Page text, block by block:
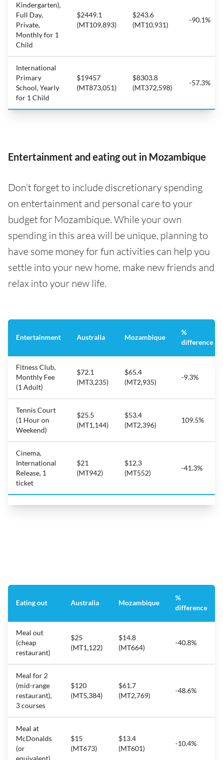
Kindergarten),
Full Day,
Private,
Monthly for 1
Child
$2449.1
(MT109,893)
$243.6
(MT10,931)
-90.1%
International
Primary
School, Yearly
for 1 Child
$19457
(MT873,051)
$8303.8
(MT372,598)
-57.3%
Entertainment and eating out in Mozambique
Don’t forget to include discretionary spending
on entertainment and personal care to your
budget for Mozambique. While your own
spending in this area will be unique, planning to
have some money for fun activities can help you
settle into your new home, make new friends and
relax into your new life.
Entertainment Australia Mozambique
%
difference
Fitness Club,
Monthly Fee
(1 Adult)
$72.1
(MT3,235)
$65.4
(MT2,935)
-9.3%
Tennis Court
(1 Hour on
Weekend)
$25.5
(MT1,144)
$53.4
(MT2,396)
109.5%
Cinema,
International
Release, 1
ticket
$21
(MT942)
$12.3
(MT552)
-41.3%
Eating out Australia Mozambique
%
difference
Meal out
(cheap
restaurant)
$25
(MT1,122)
$14.8
(MT664)
-40.8%
Meal for 2
(mid-range
restaurant),
3 courses
$120
(MT5,384)
$61.7
(MT2,769)
-48.6%
Meal at
McDonalds
(or
equivalent)
$15
(MT673)
$13.4
(MT601)
-10.4%